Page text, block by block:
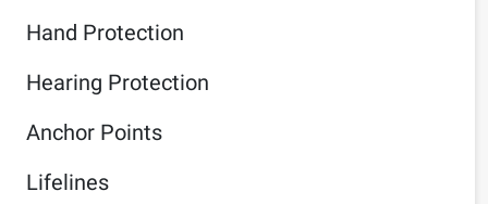
Hand Protection
Hearing Protection
Anchor Points
Lifelines